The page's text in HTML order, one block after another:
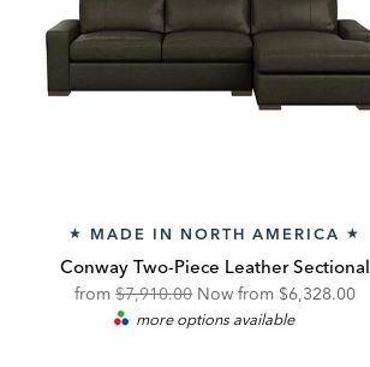
★ MADE IN NORTH AMERICA ★
Conway Two-Piece Leather Sectional
fromOriginal
Price:
$7,910.00 Now from Discounted
Price:
$6,328.00
more options available